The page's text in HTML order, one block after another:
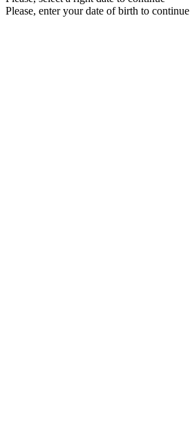
Please, enter your date of birth to continue